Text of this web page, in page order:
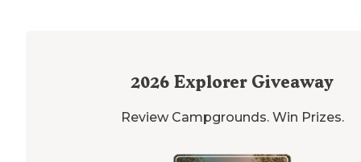
2026 Explorer Giveaway
Review Campgrounds. Win Prizes.